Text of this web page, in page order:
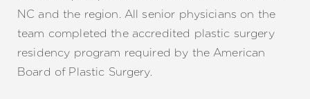
NC and the region. All senior physicians on the
team completed the accredited plastic surgery
residency program required by the American
Board of Plastic Surgery.